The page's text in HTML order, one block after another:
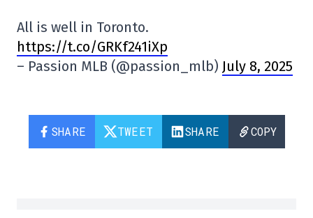
All is well in Toronto.
https://t.co/GRKf241iXp
– Passion MLB (@passion_mlb) July 8, 2025
SHARE TWEET SHARE COPY